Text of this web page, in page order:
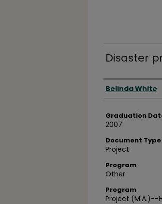
Disaster
Author
Belinda White
Graduation
2007
Document Type
Project
Program
Other
Program
Project (M.A.)--